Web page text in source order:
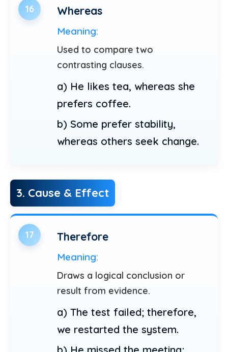
16 Whereas
Meaning:
Used to compare two
contrasting clauses.
a) He likes tea, whereas she
prefers coffee.
b) Some prefer stability,
whereas others seek change.
3. Cause & Effect
17 Therefore
Meaning:
Draws a logical conclusion or
result from evidence.
a) The test failed; therefore,
we restarted the system.